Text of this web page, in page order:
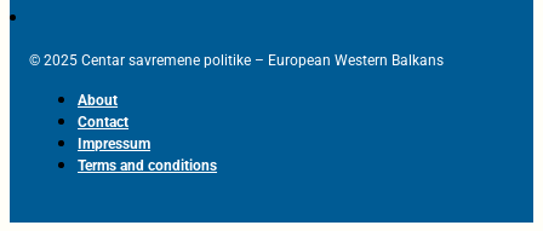
© 2025 Centar savremene politike – European Western Balkans
About
Contact
Impressum
Terms and conditions